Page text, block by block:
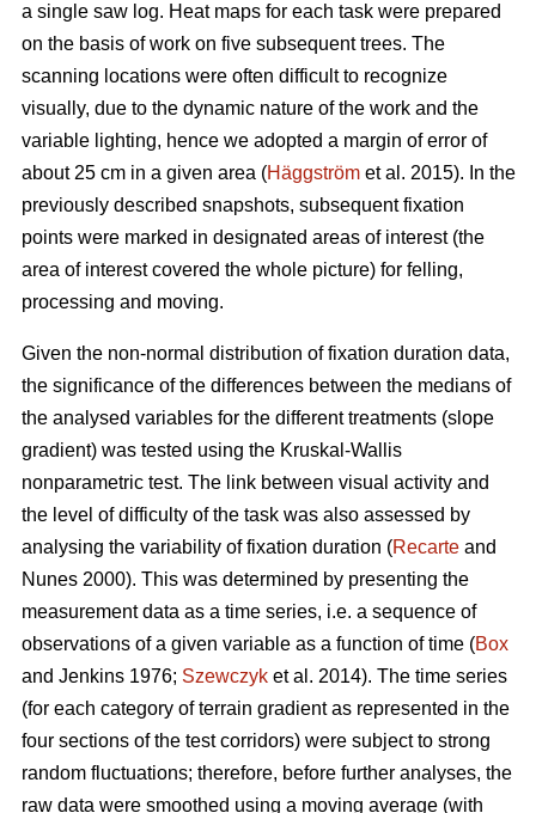
a single saw log. Heat maps for each task were prepared
on the basis of work on five subsequent trees. The
scanning locations were often difficult to recognize
visually, due to the dynamic nature of the work and the
variable lighting, hence we adopted a margin of error of
about 25 cm in a given area (Häggström et al. 2015). In the
previously described snapshots, subsequent fixation
points were marked in designated areas of interest (the
area of interest covered the whole picture) for felling,
processing and moving.
Given the non-normal distribution of fixation duration data,
the significance of the differences between the medians of
the analysed variables for the different treatments (slope
gradient) was tested using the Kruskal-Wallis
nonparametric test. The link between visual activity and
the level of difficulty of the task was also assessed by
analysing the variability of fixation duration (Recarte and
Nunes 2000). This was determined by presenting the
measurement data as a time series, i.e. a sequence of
observations of a given variable as a function of time (Box
and Jenkins 1976; Szewczyk et al. 2014). The time series
(for each category of terrain gradient as represented in the
four sections of the test corridors) were subject to strong
random fluctuations; therefore, before further analyses, the
raw data were smoothed using a moving average (with